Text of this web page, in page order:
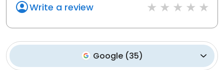
Write a review
Google (35)